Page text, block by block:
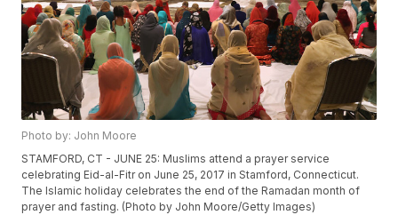
Photo by: John Moore
STAMFORD, CT - JUNE 25: Muslims attend a prayer service
celebrating Eid-al-Fitr on June 25, 2017 in Stamford, Connecticut.
The Islamic holiday celebrates the end of the Ramadan month of
prayer and fasting. (Photo by John Moore/Getty Images)